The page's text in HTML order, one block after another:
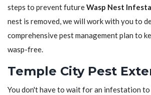
steps to prevent futureWasp Nest
nest is removed, we will work with you to
comprehensive pest management plan to
wasp-free.
Temple City Pest
You don't have to wait for an infestation to